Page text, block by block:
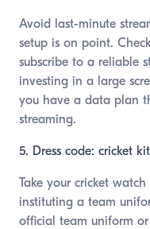
Avoid last-minute
setup is on point.
subscribe to a reliable
investing in a large
you have a data plan
streaming.
5. Dress code: cricket kit
Take your cricket
instituting a team
official team uniform